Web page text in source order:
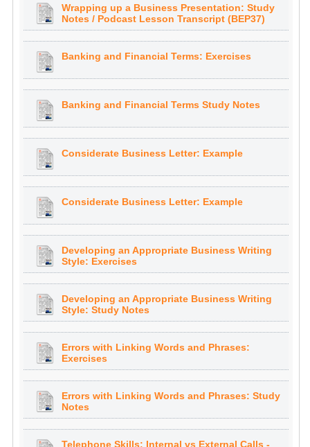
Wrapping up a Business Presentation: Study
Notes / Podcast Lesson Transcript (BEP37)
Banking and Financial Terms: Exercises
Banking and Financial Terms Study Notes
Considerate Business Letter: Example
Considerate Business Letter: Example
Developing an Appropriate Business Writing
Style: Exercises
Developing an Appropriate Business Writing
Style: Study Notes
Errors with Linking Words and Phrases:
Exercises
Errors with Linking Words and Phrases: Study
Notes
Telephone Skills: Internal vs External Calls -